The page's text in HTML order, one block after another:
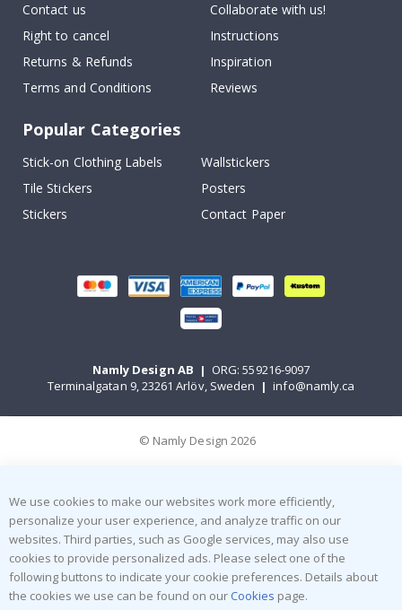
Contact us
Right to cancel
Returns & Refunds
Terms and Conditions
Collaborate with us!
Instructions
Inspiration
Reviews
Popular Categories
Stick-on Clothing Labels
Wallstickers
Tile Stickers
Posters
Stickers
Contact Paper
Namly Design AB | ORG: 559216-9097
Terminalgatan 9, 23261 Arlöv, Sweden | info@namly.ca
© Namly Design 2026
We use cookies to make our websites work more efficiently,
personalize your user experience, and analyze traffic on our
websites. Third parties, such as Google services, may also use
cookies to provide personalized ads. Please select one of the
following buttons to indicate your cookie preferences. Details about
the cookies we use can be found on our Cookies page.